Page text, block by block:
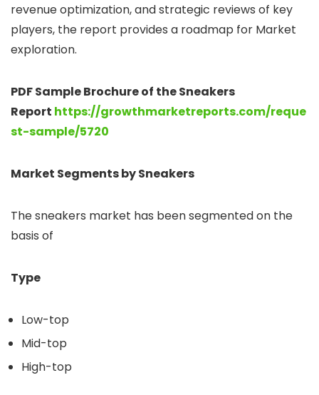
revenue optimization, and strategic reviews of key
players, the report provides a roadmap for Market
exploration.
PDF Sample Brochure of the Sneakers
Report https://growthmarketreports.com/reque
st-sample/5720
Market Segments by Sneakers
The sneakers market has been segmented on the
basis of
Type
Low-top
Mid-top
High-top